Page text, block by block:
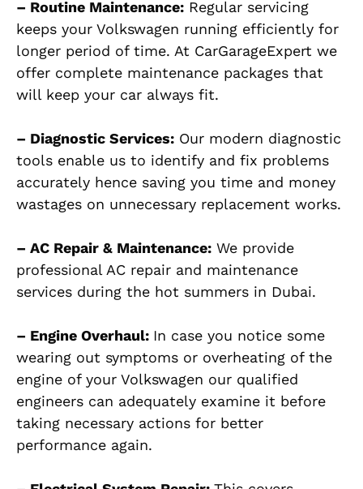
– Routine Maintenance: Regular servicing
keeps your Volkswagen running efficiently for
longer period of time. At CarGarageExpert we
offer complete maintenance packages that
will keep your car always fit.
– Diagnostic Services: Our modern diagnostic
tools enable us to identify and fix problems
accurately hence saving you time and money
wastages on unnecessary replacement works.
– AC Repair & Maintenance: We provide
professional AC repair and maintenance
services during the hot summers in Dubai.
– Engine Overhaul: In case you notice some
wearing out symptoms or overheating of the
engine of your Volkswagen our qualified
engineers can adequately examine it before
taking necessary actions for better
performance again.